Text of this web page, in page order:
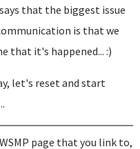
that the biggest issue
is that we
that it's happened... :)
let's reset and start
page that you link to,